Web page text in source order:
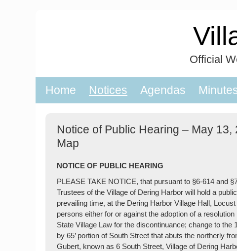
Official
Home Notices Agendas
Notice of Public Hearing – May
Map
NOTICE OF PUBLIC HEARING
PLEASE TAKE NOTICE, that pursuant to §6-614 and
Trustees of the Village of Dering Harbor will hold a
prevailing time, at the Dering Harbor Village Hall,
persons either for or against the adoption of a
State Village Law for the discontinuance; change to the
by 65’ portion of South Street that abuts the northerly
Gubert, known as 6 South Street, Village of Dering